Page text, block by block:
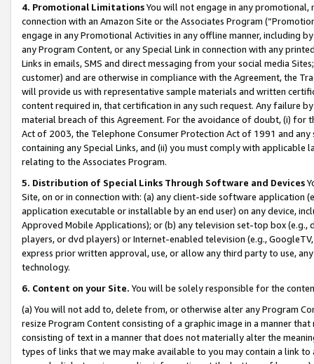
4. Promotional LimitationsYou will not engage in any
connection with an Amazon Site or the Associates Program
engage in any Promotional Activities in any offline manner, including
any Program Content, or any Special Link in connection with any
Links in emails, SMS and direct messaging from your social media
customer) and are otherwise in compliance with the Agreement, the
will provide us with representative sample materials and written
content required in, that certification in any such request. Any failure
material breach of this Agreement. For the avoidance of doubt, (i) for
Act of 2003, the Telephone Consumer Protection Act of 1991 and
containing any Special Links, and (ii) you must comply with
relating to the Associates Program.
5. Distribution of Special Links Through Software and Devices
Site, on or in connection with: (a) any client-side software application
application executable or installable by an end user) on any device,
Approved Mobile Applications); or (b) any television set-top box
players, or dvd players) or Internet-enabled television (e.g.,
express prior written approval, use, or allow any third party to use,
technology.
6. Content on your Site. You will be solely responsible for the
(a) You will not add to, delete from, or otherwise alter any Program
resize Program Content consisting of a graphic image in a manner
consisting of text in a manner that does not materially alter the
types of links that we may make available to you may contain a link